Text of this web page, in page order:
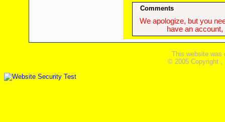
Comments
We apologize, but you
have an
This website was
© 2005 Copyright ,